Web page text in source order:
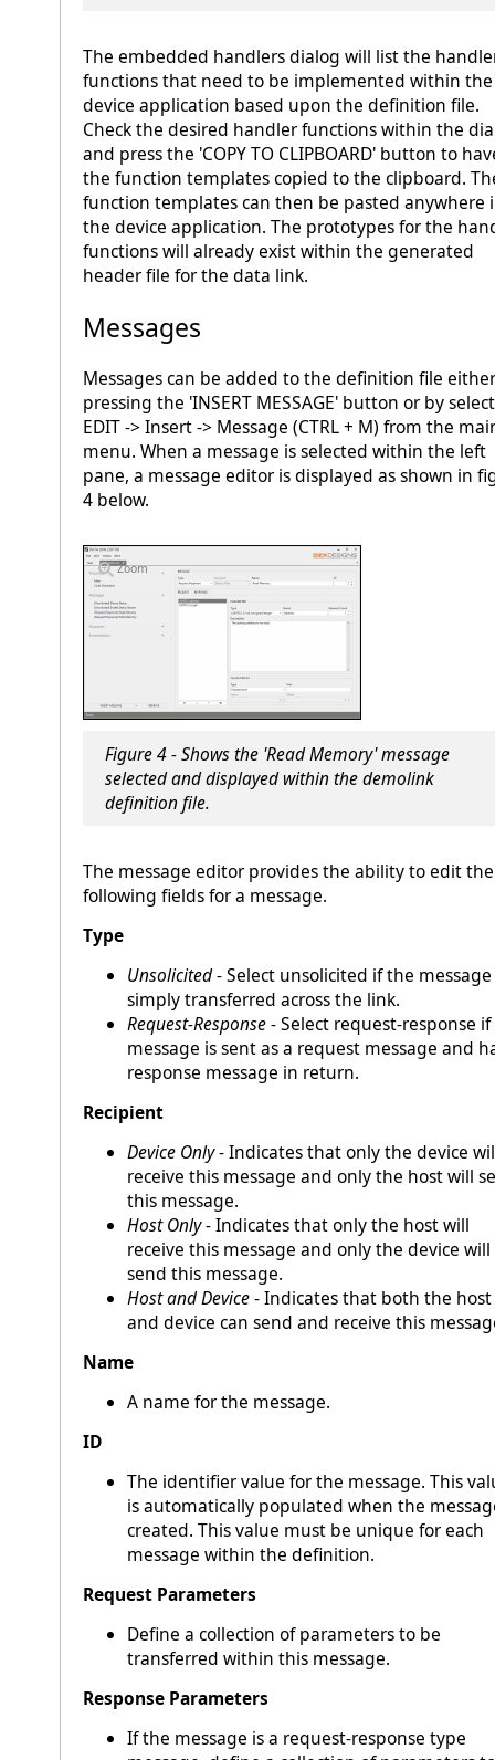
The embedded handlers dialog will list the
functions that need to be implemented within the
device application based upon the definition file.
Check the desired handler functions within the
and press the 'COPY TO CLIPBOARD' button to
the function templates copied to the clipboard.
function templates can then be pasted anywhere
the device application. The prototypes for the
functions will already exist within the generated
header file for the data link.
Messages
Messages can be added to the definition file
pressing the 'INSERT MESSAGE' button or by
EDIT -> Insert -> Message (CTRL + M) from the
menu. When a message is selected within the left
pane, a message editor is displayed as shown in
4 below.
Zoom
Figure 4 - Shows the 'Read Memory' message
selected and displayed within the demolink
definition file.
The message editor provides the ability to edit the
following fields for a message.
Type
Unsolicited- Select unsolicited if the message
simply transferred across the link.
Request-Response- Select request-response
message is sent as a request message and
response message in return.
Recipient
Device Only- Indicates that only the device
receive this message and only the host will
this message.
Host Only- Indicates that only the host will
receive this message and only the device will
send this message.
Host and Device- Indicates that both the host
and device can send and receive this
Name
A name for the message.
ID
The identifier value for the message. This
is automatically populated when the
created. This value must be unique for each
message within the definition.
Request Parameters
Define a collection of parameters to be
transferred within this message.
Response Parameters
If the message is a request-response type